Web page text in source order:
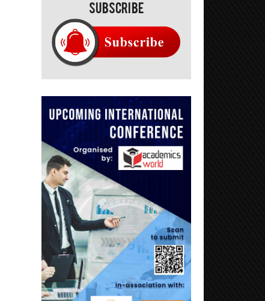
Subscribe